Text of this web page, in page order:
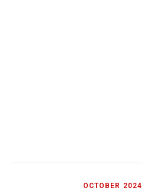
OCTOBER 2024